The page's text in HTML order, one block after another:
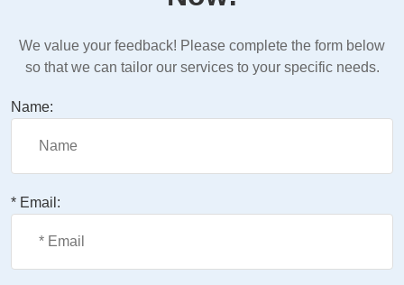
We value your feedback! Please complete the form below
so that we can tailor our services to your specific needs.
Name:
* Email: